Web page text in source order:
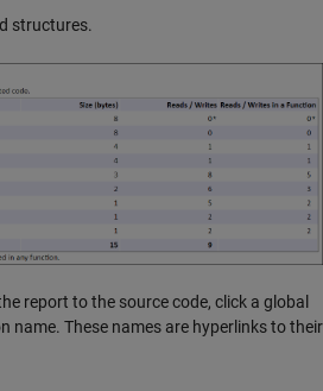
structures.
report to the source code, click a global
name. These names are hyperlinks to their